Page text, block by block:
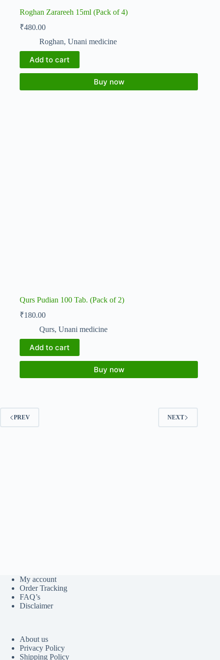
Roghan Zarareeh 15ml (Pack of 4)
₹480.00
Roghan, Unani medicine
Add to cart
Buy now
Qurs Pudian 100 Tab. (Pack of 2)
₹180.00
Qurs, Unani medicine
Add to cart
Buy now
PREV NEXT
My account
Order Tracking
FAQ’s
Disclaimer
About us
Privacy Policy
Shipping Policy